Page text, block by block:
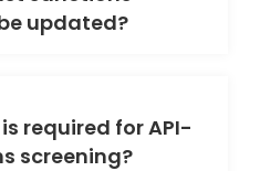
updated?
required for API-
screening?